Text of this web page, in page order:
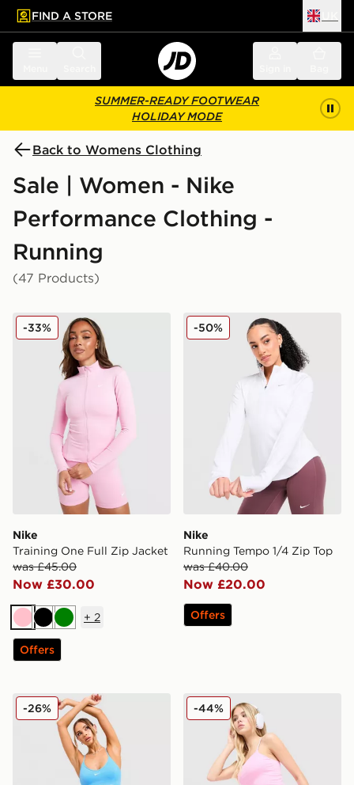
main content
Skip footer
FIND A STORE
SUMMER-READY FOOTWEAR
HOLIDAY MODE
Back to Womens Clothing
Sale | Women - Nike
Performance Clothing -
Running
(47 Products)
Nike Training One Full Zip Jacket
Nike
Training One Full Zip Jacket
was £45.00
Now £30.00
-33%
PinkBlackGreen
+ 2
Offers
Nike Running Tempo 1/4
Nike
Running Tempo 1/4 Zip Top
was £40.00
Now £20.00
-50%
Offers
Nike Training Pro Seamless Sports Bra
-26% Nike Training One U-
-44%